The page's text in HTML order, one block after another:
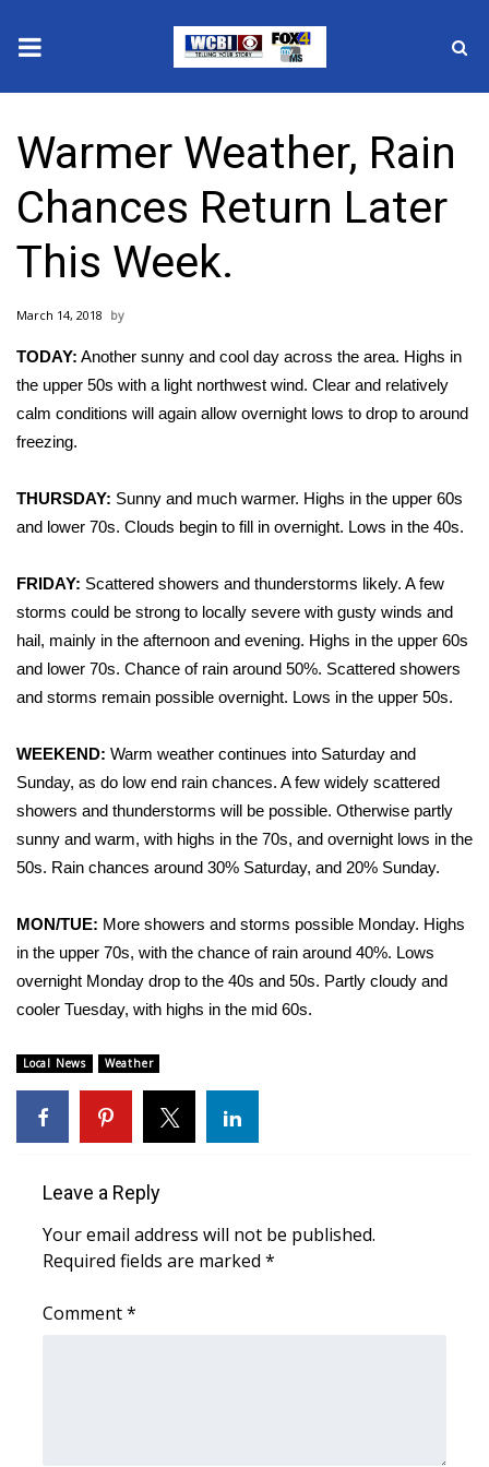
2025 Municipal Elections
Crime
Local News
National/World News
MidMorning with WCBI
Sunrise & Midday Guests
WCBI Sunrise Saturday
2026 High School Football Tour
Local Sports
College Sports
2025 High School Football Tour
Weather
Latest Forecast
Interactive Radar & Alerts
Severe Weather Center
Area Closings
Local River Forecast
WCBI Weather Radios
Weather Whys
Weather Safety Information
Warmer Weather, Rain
Chances Return Later
This Week.
March 14, 2018
TODAY: Another sunny and cool day across the area. Highs in
the upper 50s with a light northwest wind. Clear and relatively
calm conditions will again allow overnight lows to drop to around
freezing.
THURSDAY: Sunny and much warmer. Highs in the upper 60s
and lower 70s. Clouds begin to fill in overnight. Lows in the 40s.
FRIDAY: Scattered showers and thunderstorms likely. A few
storms could be strong to locally severe with gusty winds and
hail, mainly in the afternoon and evening. Highs in the upper 60s
and lower 70s. Chance of rain around 50%. Scattered showers
and storms remain possible overnight. Lows in the upper 50s.
WEEKEND: Warm weather continues into Saturday and
Sunday, as do low end rain chances. A few widely scattered
showers and thunderstorms will be possible. Otherwise partly
sunny and warm, with highs in the 70s, and overnight lows in the
50s. Rain chances around 30% Saturday, and 20% Sunday.
MON/TUE: More showers and storms possible Monday. Highs
in the upper 70s, with the chance of rain around 40%. Lows
overnight Monday drop to the 40s and 50s. Partly cloudy and
cooler Tuesday, with highs in the mid 60s.
Local News Weather
Leave a Reply
Your email address will not be published.
Required fields are marked *
Comment*